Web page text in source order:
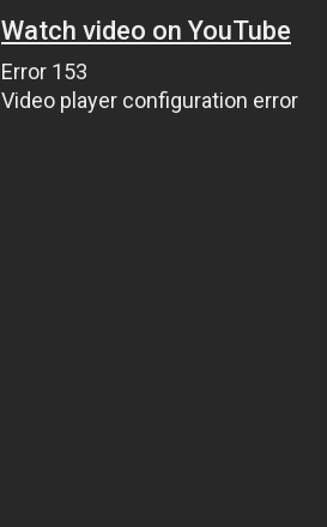
Watch video on YouTube
Error 153
Video player configuration error